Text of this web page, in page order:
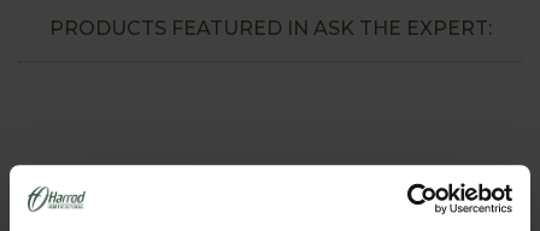
PRODUCTS FEATURED IN ASK THE EXPERT: